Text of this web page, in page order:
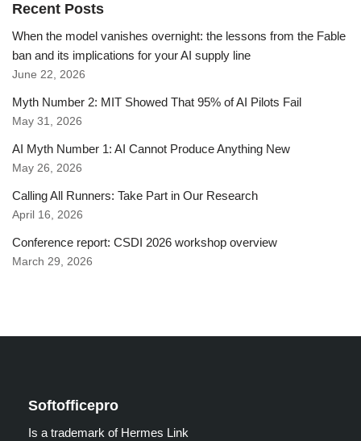
Recent Posts
When the model vanishes overnight: the lessons from the Fable
ban and its implications for your AI supply line
June 22, 2026
Myth Number 2: MIT Showed That 95% of AI Pilots Fail
May 31, 2026
AI Myth Number 1: AI Cannot Produce Anything New
May 26, 2026
Calling All Runners: Take Part in Our Research
April 16, 2026
Conference report: CSDI 2026 workshop overview
March 29, 2026
Softofficepro
Is a trademark of Hermes Link